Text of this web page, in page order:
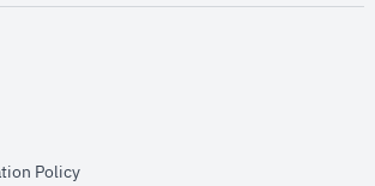
new window
new window
Policyopens in new window